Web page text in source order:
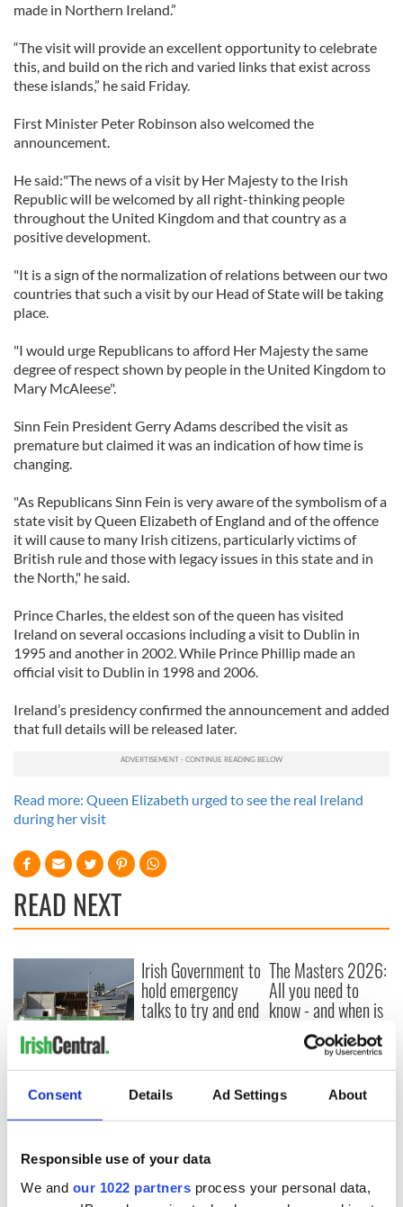
Consent Details Ad Settings About
Responsible use of your data
We and our 1022 partners process your personal data,
made in Northern Ireland.”
“The visit will provide an excellent opportunity to celebrate
this, and build on the rich and varied links that exist across
these islands,” he said Friday.
First Minister Peter Robinson also welcomed the
announcement.
He said:"The news of a visit by Her Majesty to the Irish
Republic will be welcomed by all right-thinking people
throughout the United Kingdom and that country as a
positive development.
"It is a sign of the normalization of relations between our two
countries that such a visit by our Head of State will be taking
place.
"I would urge Republicans to afford Her Majesty the same
degree of respect shown by people in the United Kingdom to
Mary McAleese".
Sinn Fein President Gerry Adams described the visit as
premature but claimed it was an indication of how time is
changing.
"As Republicans Sinn Fein is very aware of the symbolism of a
state visit by Queen Elizabeth of England and of the offence
it will cause to many Irish citizens, particularly victims of
British rule and those with legacy issues in this state and in
the North," he said.
Prince Charles, the eldest son of the queen has visited
Ireland on several occasions including a visit to Dublin in
1995 and another in 2002. While Prince Phillip made an
official visit to Dublin in 1998 and 2006.
Ireland’s presidency confirmed the announcement and added
that full details will be released later.
Read more: Queen Elizabeth urged to see the real Ireland
during her visit
READ NEXT
Creeslough families
welcome Justice
Minister's
consideration of
Irish Government to
hold emergency
talks to try and end
fuel protests
The Masters 2026:
All you need to
know - and when is
Rory McIlroy
teeing off